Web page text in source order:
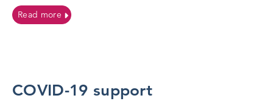
Read moreon Foster Carers
COVID-19 support